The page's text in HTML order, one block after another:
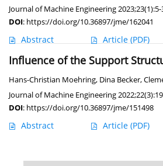
Journal of Machine Engineering 2023;23(1):5-
DOI: https://doi.org/10.36897/jme/162041
Abstract Article (PDF)
Influence of the Support
Hans-Christian Moehring, Dina Becker,
Journal of Machine Engineering
DOI: https://doi.org/10.36897/jme/151498
Abstract Article (PDF)